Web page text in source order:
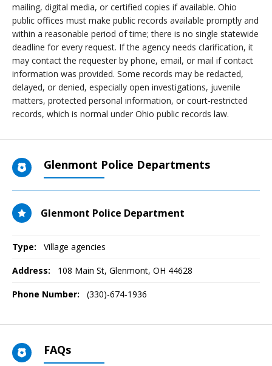
mailing, digital media, or certified copies if available. Ohio
public offices must make public records available promptly and
within a reasonable period of time; there is no single statewide
deadline for every request. If the agency needs clarification, it
may contact the requester by phone, email, or mail if contact
information was provided. Some records may be redacted,
delayed, or denied, especially open investigations, juvenile
matters, protected personal information, or court-restricted
records, which is normal under Ohio public records law.
Glenmont Police Departments
Glenmont Police Department
Type: Village agencies
Address: 108 Main St, Glenmont, OH 44628
Phone Number: (330)-674-1936
FAQs